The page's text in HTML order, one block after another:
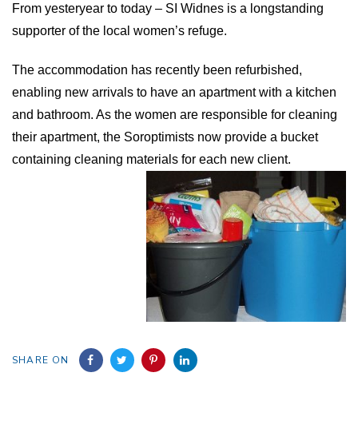
From yesteryear to today – SI Widnes is a longstanding
supporter of the local women’s refuge.
The accommodation has recently been refurbished,
enabling new arrivals to have an apartment with a kitchen
and bathroom. As the women are responsible for cleaning
their apartment, the Soroptimists now provide a bucket
containing cleaning materials for each new client.
SHARE ON